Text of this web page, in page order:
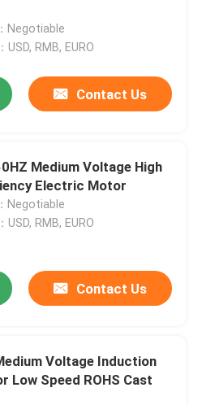
Negotiable
USD, RMB, EURO
Contact Us
Medium Voltage High
Electric Motor
Negotiable
USD, RMB, EURO
Contact Us
Voltage Induction
Low Speed ROHS Cast